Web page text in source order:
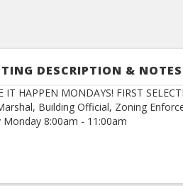
DESCRIPTION & NOTES
IT HAPPEN MONDAYS! FIRST
Building Official, Zoning
Monday 8:00am - 11:00am